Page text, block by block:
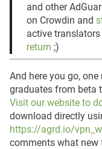
and other
on Crowdin and
active translators
return ;)
And here you go,
graduates from beta
Visit our website to
download directly
https://agrd.io/
comments what new